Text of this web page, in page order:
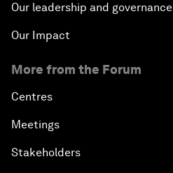
Our leadership and governance
Our Impact
More from the Forum
Centres
Meetings
Stakeholders